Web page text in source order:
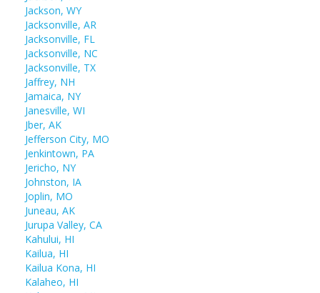
Jackson, WY
Jacksonville, AR
Jacksonville, FL
Jacksonville, NC
Jacksonville, TX
Jaffrey, NH
Jamaica, NY
Janesville, WI
Jber, AK
Jefferson City, MO
Jenkintown, PA
Jericho, NY
Johnston, IA
Joplin, MO
Juneau, AK
Jurupa Valley, CA
Kahului, HI
Kailua, HI
Kailua Kona, HI
Kalaheo, HI